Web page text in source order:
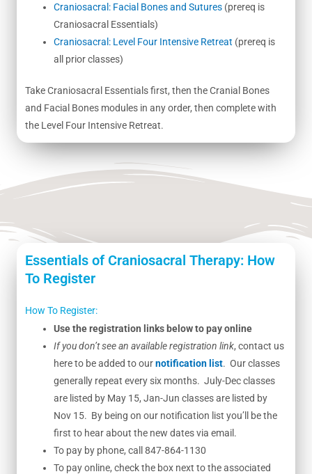
Craniosacral: Facial Bones and Sutures (prereq is
Craniosacral Essentials)
Craniosacral: Level Four Intensive Retreat (prereq is
all prior classes)
Take Craniosacral Essentials first, then the Cranial Bones
and Facial Bones modules in any order, then complete with
the Level Four Intensive Retreat.
Essentials of Craniosacral Therapy: How
To Register
How To Register:
Use the registration links below to pay online
If you don’t see an available registration link, contact us
here to be added to ournotification list. Our classes
generally repeat every six months. July-Dec classes
are listed by May 15, Jan-Jun classes are listed by
Nov 15. By being on our notification list you’ll be the
first to hear about the new dates via email.
To pay by phone, call 847-864-1130
To pay online, check the box next to the associated